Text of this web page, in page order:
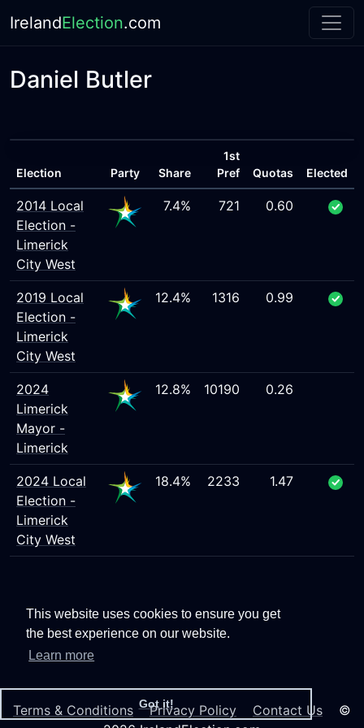
This website uses cookies to ensure you get
the best experience on our website.
Learn more
Got it!
IrelandElection.com
Daniel Butler
Election Party Share
1st
Pref
Quotas Elected
2014 Local
Election -
Limerick
City West
7.4% 721 0.60
2019 Local
Election -
Limerick
City West
12.4% 1316 0.99
2024
Limerick
Mayor -
Limerick
12.8% 10190 0.26
2024 Local
Election -
Limerick
City West
18.4% 2233 1.47
Terms & Conditions Privacy Policy Contact Us ©